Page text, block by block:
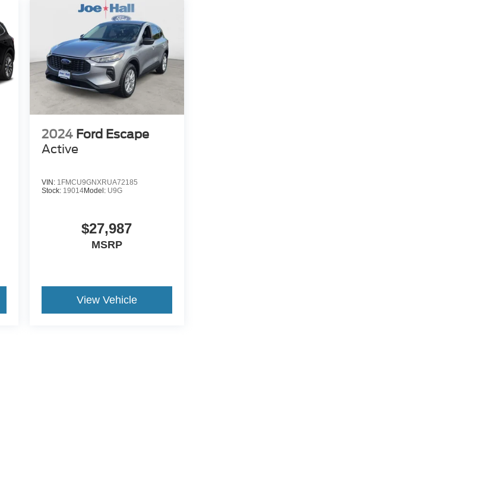
2024 Ford Escape
Active
VIN: 1FMCU9GNXRUA72185
Stock: 19014Model: U9G
$27,987
MSRP
View Vehicle